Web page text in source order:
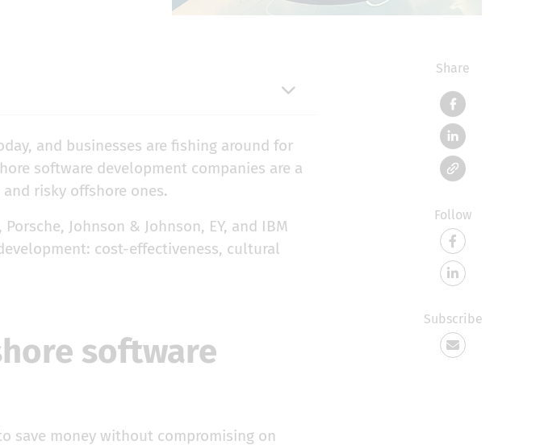
Share
Follow
Subscribe
and businesses are fishing around for
software development companies are a
risky offshore ones.
Johnson & Johnson, EY, and IBM
cost-effectiveness, cultural
software
save money without compromising on